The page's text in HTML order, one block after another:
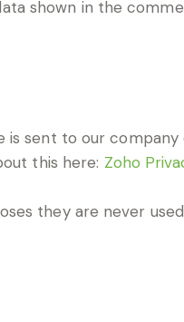
shown in the
to our company
this here: Zoho
they are never